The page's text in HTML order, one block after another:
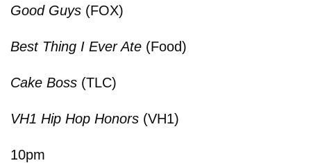
Good Guys (FOX)
Best Thing I Ever Ate (Food)
Cake Boss (TLC)
VH1 Hip Hop Honors (VH1)
10pm